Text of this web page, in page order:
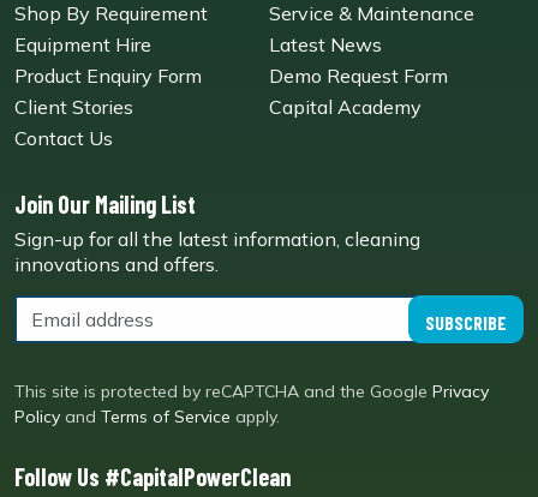
Shop By Requirement
Service & Maintenance
Equipment Hire
Latest News
Product Enquiry Form
Demo Request Form
Client Stories
Capital Academy
Contact Us
Join Our Mailing List
Sign-up for all the latest information, cleaning
innovations and offers.
SUBSCRIBE
This site is protected by reCAPTCHA and the Google Privacy
Policy and Terms of Service apply.
Follow Us #CapitalPowerClean